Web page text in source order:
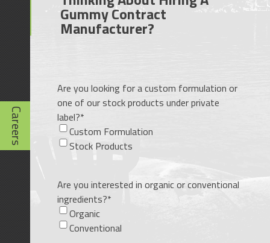
Careers
Gummy Contract
Manufacturer?
Are you looking for a custom formulation or
one of our stock products under private
label?*
Custom Formulation
Stock Products
Are you interested in organic or conventional
ingredients?*
Organic
Conventional